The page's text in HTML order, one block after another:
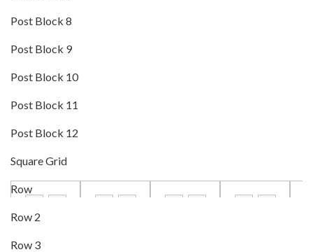
Post Block 8
Post Block 9
Post Block 10
Post Block 11
Post Block 12
Square Grid
Row
Row 2
Row 3